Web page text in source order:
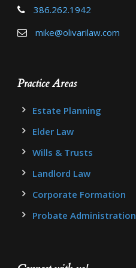
386.262.1942
mike@olivarilaw.com
Practice Areas
Estate Planning
Elder Law
Wills & Trusts
Landlord Law
Corporate Formation
Probate Administration